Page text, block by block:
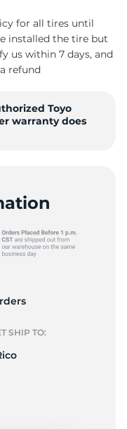
for all tires until
installed the tire but
us within 7 days, and
refund
Toyo
warranty does
SHIP TO: